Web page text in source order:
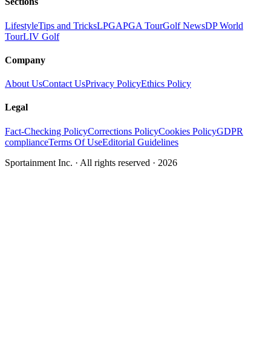
LifestyleTips and TricksLPGAPGA TourGolf NewsDP World
TourLIV Golf
Company
About UsContact UsPrivacy PolicyEthics Policy
Legal
Fact-Checking PolicyCorrections PolicyCookies PolicyGDPR
complianceTerms Of UseEditorial Guidelines
Sportainment Inc. · All rights reserved · 2026